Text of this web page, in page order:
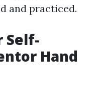
and practiced.
Self-
Hand